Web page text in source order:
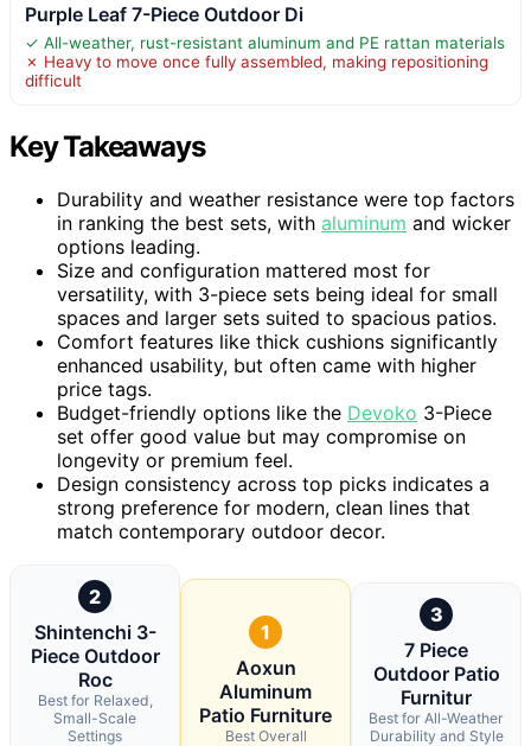
Purple Leaf 7-Piece Outdoor Di
✓ All-weather, rust-resistant aluminum and PE rattan materials
✗ Heavy to move once fully assembled, making repositioning
difficult
Key Takeaways
Durability and weather resistance were top factors
in ranking the best sets, with aluminum and wicker
options leading.
Size and configuration mattered most for
versatility, with 3-piece sets being ideal for small
spaces and larger sets suited to spacious patios.
Comfort features like thick cushions significantly
enhanced usability, but often came with higher
price tags.
Budget-friendly options like the Devoko 3-Piece
set offer good value but may compromise on
longevity or premium feel.
Design consistency across top picks indicates a
strong preference for modern, clean lines that
match contemporary outdoor decor.
2
Shintenchi 3-
Piece Outdoor
Roc
Best for Relaxed,
Small-Scale
Settings
1
Aoxun
Aluminum
Patio Furniture
Best Overall
3
7 Piece
Outdoor Patio
Furnitur
Best for All-Weather
Durability and Style